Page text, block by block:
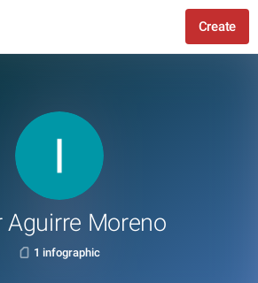
Create
Aguirre Moreno
1 infographic